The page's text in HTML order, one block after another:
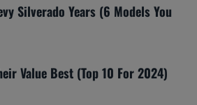
Silverado Years (6 Models You
Value Best (Top 10 For 2024)